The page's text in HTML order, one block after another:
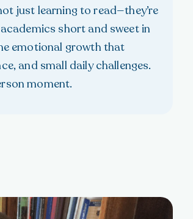
just learning to read—they’re
short and sweet in
emotional growth that
and small daily challenges.
moment.